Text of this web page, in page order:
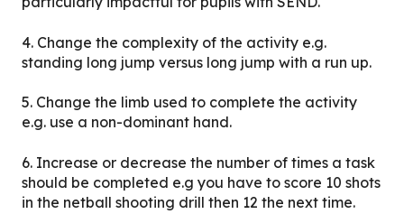
4. Change the complexity of the activity e.g.
standing long jump versus long jump with a run up.
5. Change the limb used to complete the activity
e.g. use a non-dominant hand.
6. Increase or decrease the number of times a task
should be completed e.g you have to score 10 shots
in the netball shooting drill then 12 the next time.